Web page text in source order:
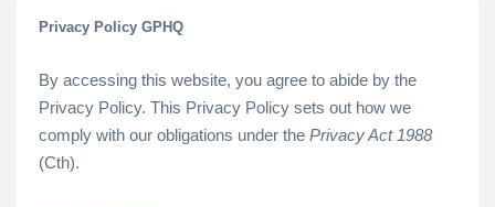
Privacy Policy GPHQ
By accessing this website, you agree to abide by the
Privacy Policy. This Privacy Policy sets out how we
comply with our obligations under the Privacy Act 1988
(Cth).